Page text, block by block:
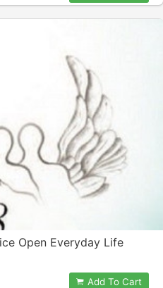
Open Everyday Life
Add To Cart